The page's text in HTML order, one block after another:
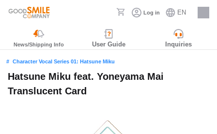
Log in EN
Careers
News/Shipping Info User Guide Inquiries
Character Vocal Series 01: Hatsune Miku
Hatsune Miku feat. Yoneyama Mai
Translucent Card